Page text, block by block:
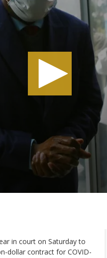
in court on Saturday to
dollar contract for COVID-